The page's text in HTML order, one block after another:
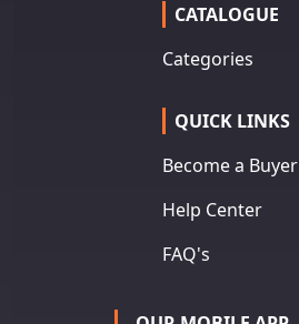
CATALOGUE
Categories
QUICK LINKS
Become a Buyer
Help Center
FAQ's